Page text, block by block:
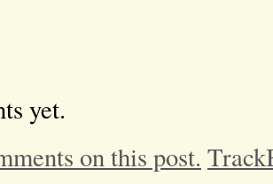
yet.
on this post.